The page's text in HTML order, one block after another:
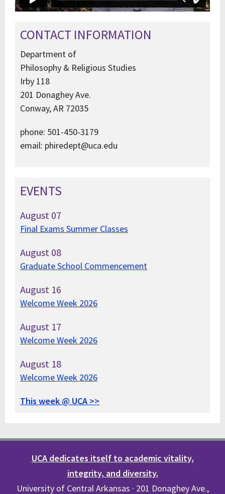
CONTACT INFORMATION
Department of
Philosophy & Religious Studies
Irby 118
201 Donaghey Ave.
Conway, AR 72035
phone: 501-450-3179
email: phiredept@uca.edu
EVENTS
August 07
Final Exams Summer Classes
August 08
Graduate School Commencement
August 16
Welcome Week 2026
August 17
Welcome Week 2026
August 18
Welcome Week 2026
This week @ UCA >>
UCA dedicates itself to academic vitality,
integrity, and diversity.
University of Central Arkansas · 201 Donaghey Ave.,